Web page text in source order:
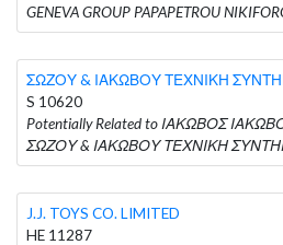
GENEVA GROUP PAPAPETROU
ΣΩΖΟΥ & ΙΑΚΩΒΟΥ ΤΕΧΝΙΚΗ
S 10620
Potentially Related to ΙΑΚΩΒΟΣ
ΣΩΖΟΥ & ΙΑΚΩΒΟΥ ΤΕΧΝΙΚΗ
J.J. TOYS CO. LIMITED
HE 11287